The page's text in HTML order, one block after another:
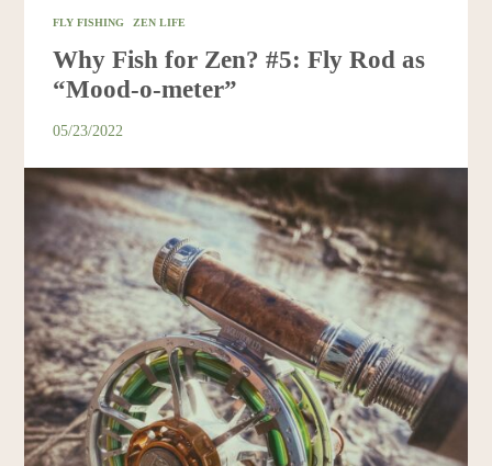
FLY FISHING ZEN LIFE
Why Fish for Zen? #5: Fly Rod as
“Mood-o-meter”
05/23/2022